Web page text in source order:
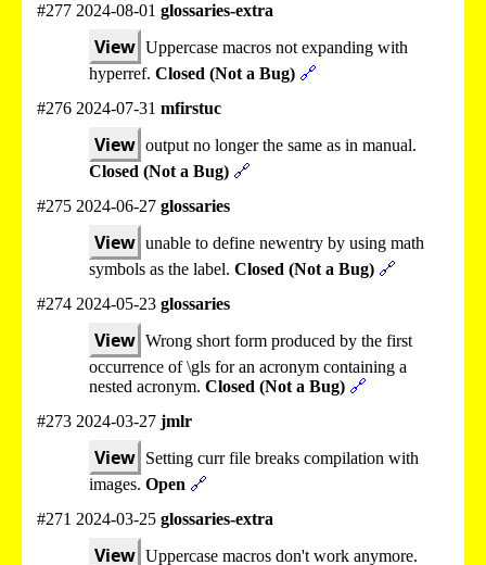
#277 2024-08-01 glossaries-extra
View Uppercase macros not expanding with
hyperref. Closed (Not a Bug) 🔗
#276 2024-07-31 mfirstuc
View output no longer the same as in manual.
Closed (Not a Bug) 🔗
#275 2024-06-27 glossaries
View unable to define newentry by using math
symbols as the label. Closed (Not a Bug) 🔗
#274 2024-05-23 glossaries
View Wrong short form produced by the first
occurrence of \gls for an acronym containing a
nested acronym. Closed (Not a Bug) 🔗
#273 2024-03-27 jmlr
View Setting curr file breaks compilation with
images. Open 🔗
#271 2024-03-25 glossaries-extra
View Uppercase macros don't work anymore.